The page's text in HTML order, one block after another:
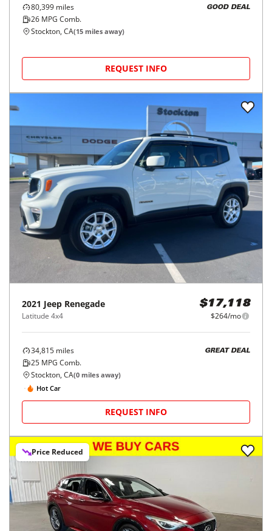
80,399 miles
26 MPG Comb.
GOOD DEAL
Stockton, CA(15 miles away)
REQUEST INFO
2021 Jeep Renegade
Latitude 4x4
$17,118
$264/mo
34,815 miles
25 MPG Comb.
GREAT DEAL
Stockton, CA(0 miles away)
Hot Car
REQUEST INFO
Price Reduced